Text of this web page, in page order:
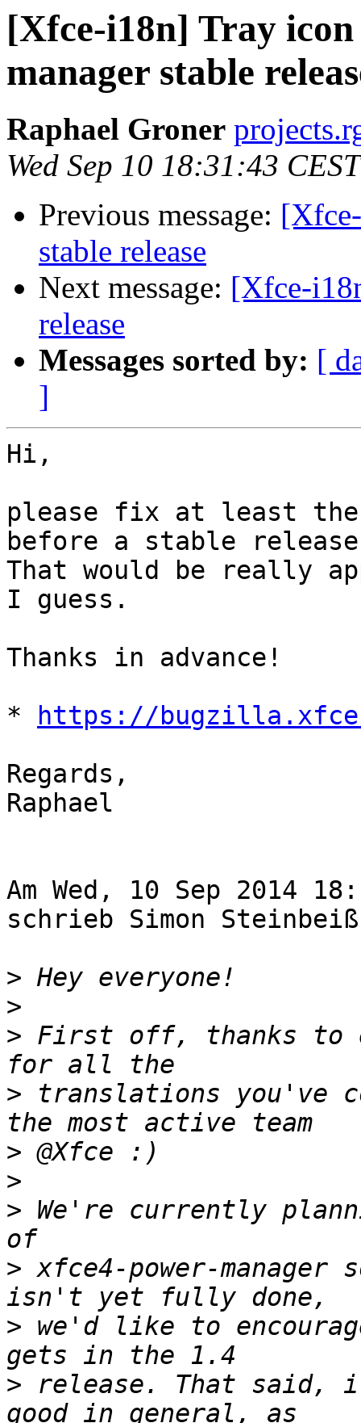
[Xfce-i18n] Tray
manager stable
Raphael Groner
Wed Sep 10 18:31:43
Previous message:
stable release
Next message: [Xfce-
release
Messages sorted by: [
]
Hi,
please fix at least
before a stable
That would be really
I guess.
Thanks in advance!
*
https://
Regards,
Raphael
Am Wed, 10 Sep 2014
schrieb Simon
>
>
> First off, thanks to
> translations you've
>
>
> We're currently
> xfce4-power-
> we'd like to
> release. That said,